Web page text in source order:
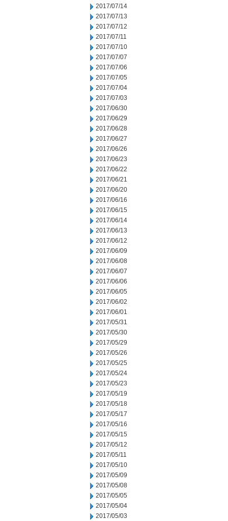
2017/07/14
2017/07/13
2017/07/12
2017/07/11
2017/07/10
2017/07/07
2017/07/06
2017/07/05
2017/07/04
2017/07/03
2017/06/30
2017/06/29
2017/06/28
2017/06/27
2017/06/26
2017/06/23
2017/06/22
2017/06/21
2017/06/20
2017/06/16
2017/06/15
2017/06/14
2017/06/13
2017/06/12
2017/06/09
2017/06/08
2017/06/07
2017/06/06
2017/06/05
2017/06/02
2017/06/01
2017/05/31
2017/05/30
2017/05/29
2017/05/26
2017/05/25
2017/05/24
2017/05/23
2017/05/19
2017/05/18
2017/05/17
2017/05/16
2017/05/15
2017/05/12
2017/05/11
2017/05/10
2017/05/09
2017/05/08
2017/05/05
2017/05/04
2017/05/03